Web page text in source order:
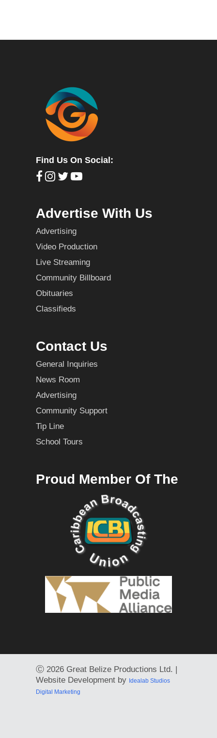
Find Us On Social:
Advertise With Us
Advertising
Video Production
Live Streaming
Community Billboard
Obituaries
Classifieds
Contact Us
General Inquiries
News Room
Advertising
Community Support
Tip Line
School Tours
Proud Member Of The
Ⓒ 2026 Great Belize Productions Ltd. |
Website Development by Idealab Studios
Digital Marketing